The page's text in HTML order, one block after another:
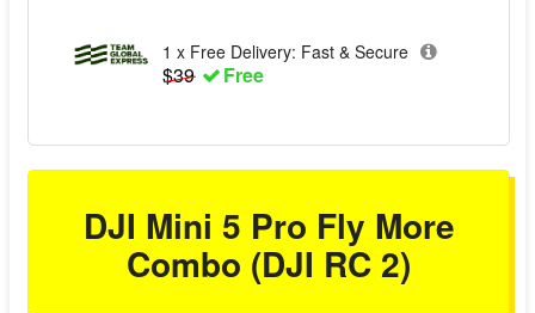
1 x Free Delivery: Fast & Secure
$39 Free
DJI Mini 5 Pro Fly More
Combo (DJI RC 2)